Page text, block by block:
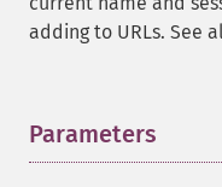
adding to URLs. See
Parameters